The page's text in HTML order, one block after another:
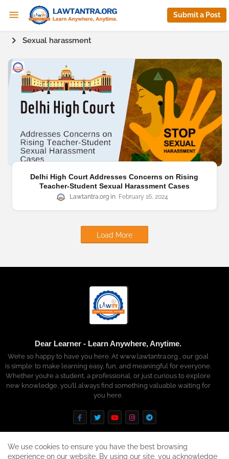
Submit a Post
Sexual harassment
Delhi High Court Addresses Concerns on Rising
Teacher-Student Sexual Harassment Cases
Lawtantra.org February 16, 2024
Load More
Dear Learner - Learn Anywhere, Anytime.
We’re so happy to have you here. At www.lawtantra.org , our goal
is simple: to make learning easy, fun, and meaningful for everyone.
Whether you’re a student, a professional, or just curious to explore
new knowledge, you’ll always find something valuable waiting for
you here.
We use cookies to ensure you have the best browsing
experience on our website. By using our site, you acknowledge